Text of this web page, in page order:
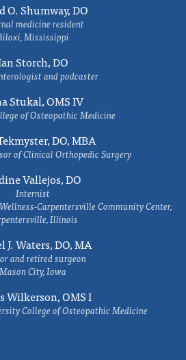
O. Shumway, DO
medicine resident
Mississippi
Storch, DO
and podcaster
Stukal, OMS IV
of Osteopathic Medicine
DO, MBA
of Clinical Orthopedic Surgery
Vallejos, DO
Internist
Carpentersville Community Center,
Illinois
J. Waters, DO, MA
and retired surgeon
Mason City, Iowa
Wilkerson, OMS I
College of Osteopathic Medicine